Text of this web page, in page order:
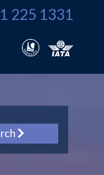
225 1331